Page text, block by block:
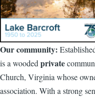
Our community:
is a wooded private
Church, Virginia whose
association. With a strong